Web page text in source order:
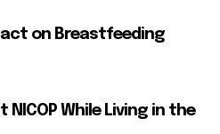
on Breastfeeding
NICOP While Living in the